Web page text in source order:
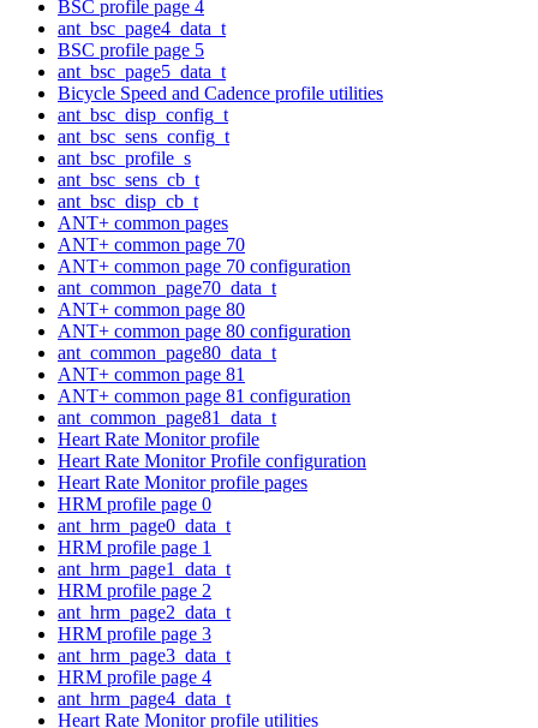
BSC profile page 4
ant_bsc_page4_data_t
BSC profile page 5
ant_bsc_page5_data_t
Bicycle Speed and Cadence profile utilities
ant_bsc_disp_config_t
ant_bsc_sens_config_t
ant_bsc_profile_s
ant_bsc_sens_cb_t
ant_bsc_disp_cb_t
ANT+ common pages
ANT+ common page 70
ANT+ common page 70 configuration
ant_common_page70_data_t
ANT+ common page 80
ANT+ common page 80 configuration
ant_common_page80_data_t
ANT+ common page 81
ANT+ common page 81 configuration
ant_common_page81_data_t
Heart Rate Monitor profile
Heart Rate Monitor Profile configuration
Heart Rate Monitor profile pages
HRM profile page 0
ant_hrm_page0_data_t
HRM profile page 1
ant_hrm_page1_data_t
HRM profile page 2
ant_hrm_page2_data_t
HRM profile page 3
ant_hrm_page3_data_t
HRM profile page 4
ant_hrm_page4_data_t
Heart Rate Monitor profile utilities